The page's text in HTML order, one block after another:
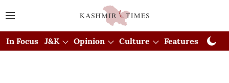
In Focus J&K Opinion Culture Features